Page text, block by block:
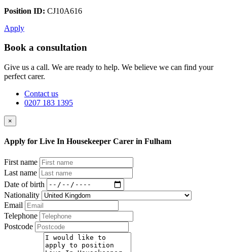
Position ID: CJ10A616
Apply
Book a consultation
Give us a call. We are ready to help. We believe we can find your
perfect carer.
Contact us
0207 183 1395
×
Apply for Live In Housekeeper Carer in Fulham
First name
Last name
Date of birth
Nationality
Email
Telephone
Postcode